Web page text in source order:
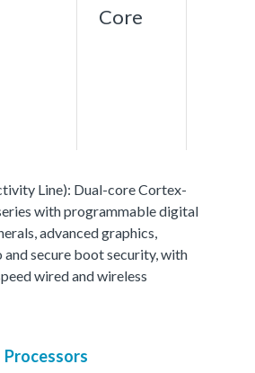
Core
Line): Dual-core Cortex-
with programmable digital
advanced graphics,
and secure boot security, with
wired and wireless
Processors